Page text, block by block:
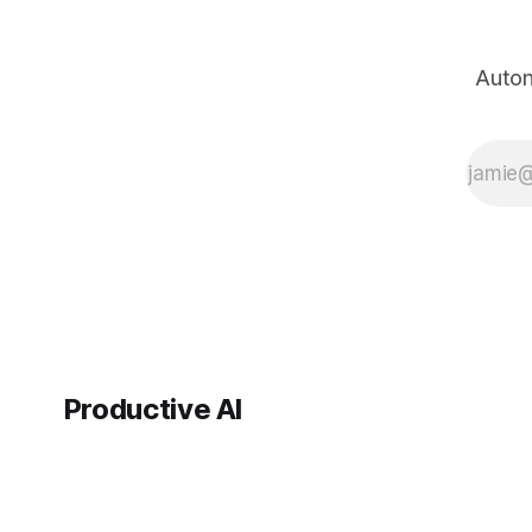
Productive AI